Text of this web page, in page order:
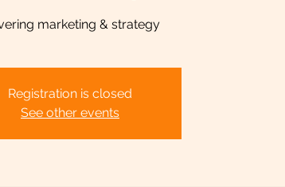
marketing & strategy
Registration is closed
See other events